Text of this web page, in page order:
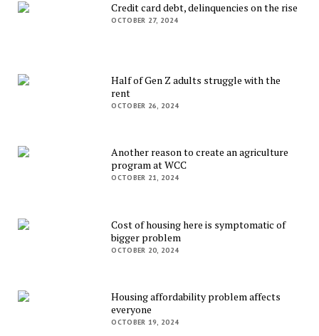
Credit card debt, delinquencies on the rise
OCTOBER 27, 2024
Half of Gen Z adults struggle with the
rent
OCTOBER 26, 2024
Another reason to create an agriculture
program at WCC
OCTOBER 21, 2024
Cost of housing here is symptomatic of
bigger problem
OCTOBER 20, 2024
Housing affordability problem affects
everyone
OCTOBER 19, 2024